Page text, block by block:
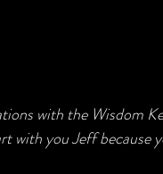
with the Wisdom
with you Jeff because